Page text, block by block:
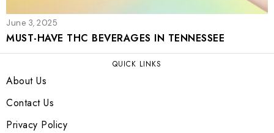
June 3, 2025
MUST-HAVE THC BEVERAGES IN TENNESSEE
QUICK LINKS
About Us
Contact Us
Privacy Policy